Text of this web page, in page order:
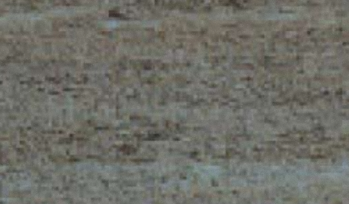
ELECTRIC TELEHANDLER
COMPACT TELEHANDLERS
FORKS
BUCKETS